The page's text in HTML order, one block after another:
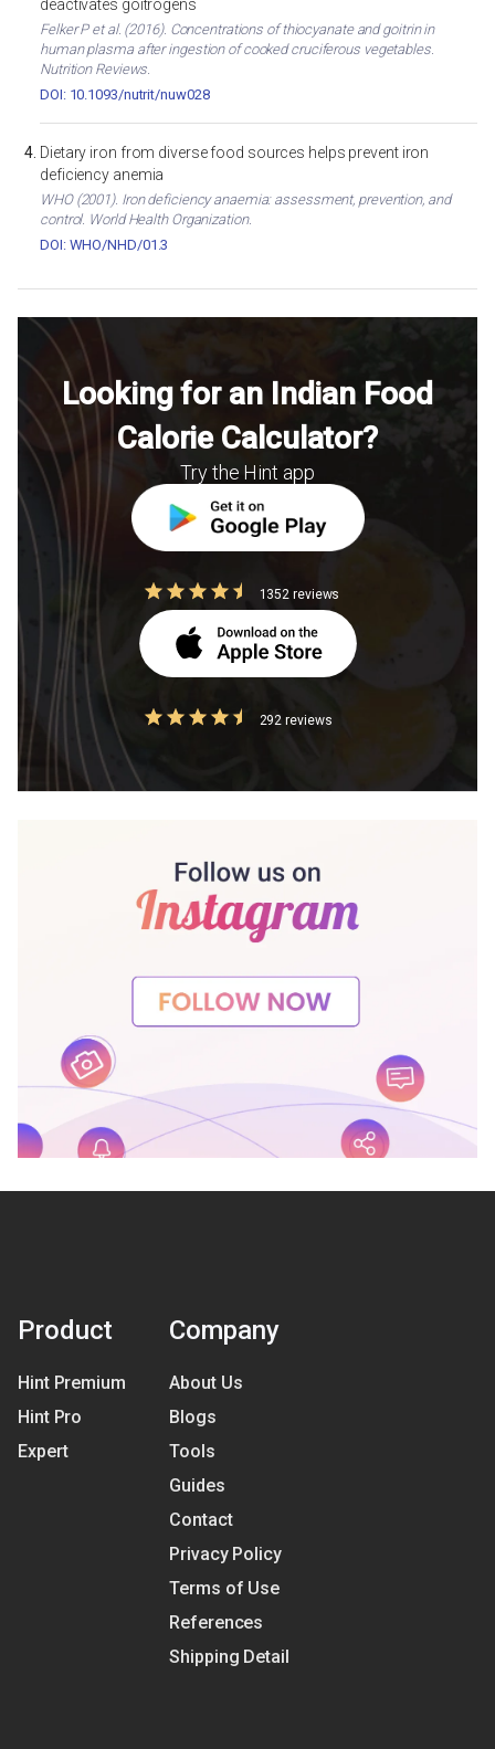
deactivates goitrogens
Felker P et al. (2016). Concentrations of thiocyanate and goitrin in
human plasma after ingestion of cooked cruciferous vegetables.
Nutrition Reviews.
DOI: 10.1093/nutrit/nuw028
Dietary iron from diverse food sources helps prevent iron
deficiency anemia
WHO (2001). Iron deficiency anaemia: assessment, prevention, and
control. World Health Organization.
DOI: WHO/NHD/01.3
Looking for an Indian Food
Calorie Calculator?
Try the Hint app
1352 reviews
292 reviews
Product
Hint Premium
Hint Pro
Expert
Company
About Us
Blogs
Tools
Guides
Contact
Privacy Policy
Terms of Use
References
Shipping Detail